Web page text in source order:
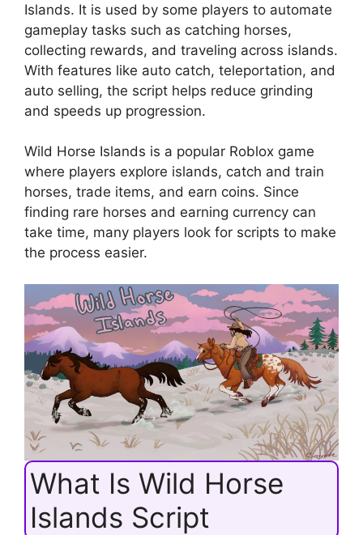
Islands. It is used by some players to automate
gameplay tasks such as catching horses,
collecting rewards, and traveling across islands.
With features like auto catch, teleportation, and
auto selling, the script helps reduce grinding
and speeds up progression.
Wild Horse Islands is a popular Roblox game
where players explore islands, catch and train
horses, trade items, and earn coins. Since
finding rare horses and earning currency can
take time, many players look for scripts to make
the process easier.
What Is Wild Horse
Islands Script